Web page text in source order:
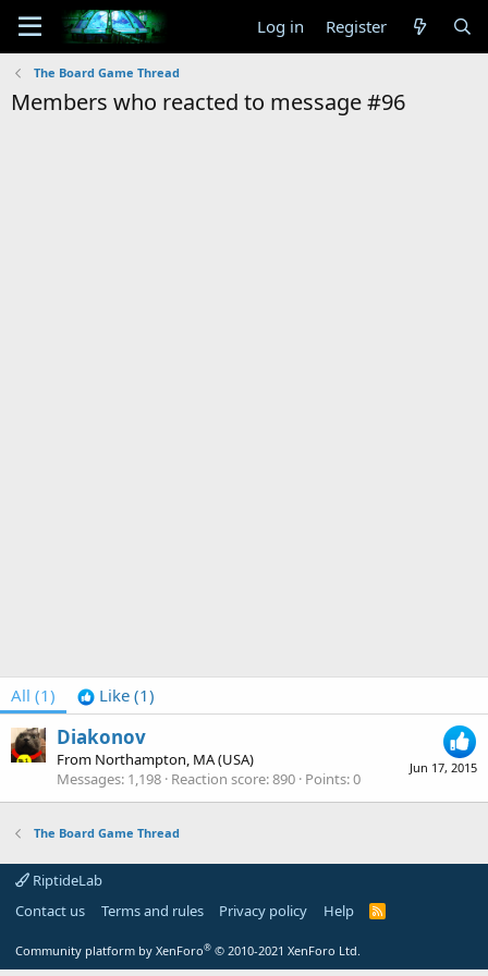
Log in Register
The Board Game Thread
Members who reacted to message #96
All (1) Like (1)
Jun 17, 2015
Diakonov
From Northampton, MA (USA)
Messages 1,198 Reaction score 890 Points 0
The Board Game Thread
RiptideLab
Contact us
Terms and rules Privacy policy Help
R
Community platform by XenForo® © 2010-2021 XenForo Ltd.